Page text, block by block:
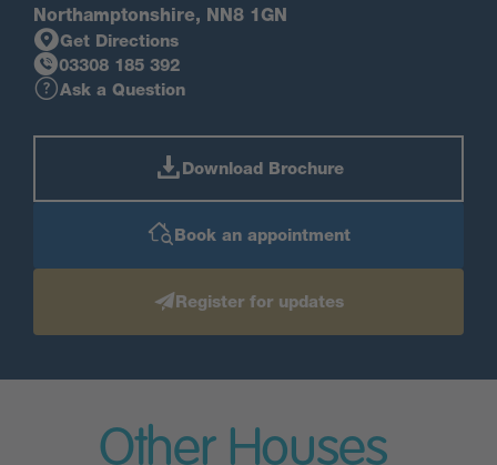
Northamptonshire, NN8 1GN
Get Directions
03308 185 392
Ask a Question
Download Brochure
Book an appointment
Register for updates
Other Houses